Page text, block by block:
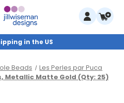
in the US
Beads
Les Perles par Puca
Metallic Matte Gold (Qty: 25)